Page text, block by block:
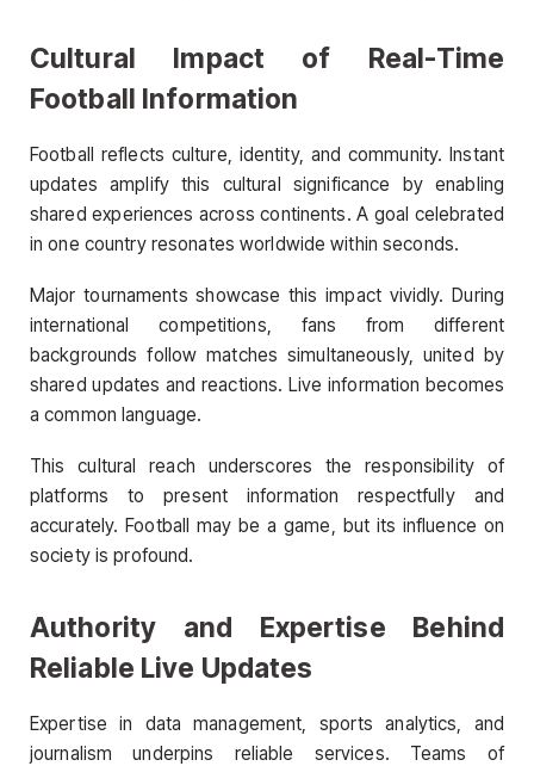
Cultural Impact of Real-Time
Football Information
Football reflects culture, identity, and community. Instant
updates amplify this cultural significance by enabling
shared experiences across continents. A goal celebrated
in one country resonates worldwide within seconds.
Major tournaments showcase this impact vividly. During
international competitions, fans from different
backgrounds follow matches simultaneously, united by
shared updates and reactions. Live information becomes
a common language.
This cultural reach underscores the responsibility of
platforms to present information respectfully and
accurately. Football may be a game, but its influence on
society is profound.
Authority and Expertise Behind
Reliable Live Updates
Expertise in data management, sports analytics, and
journalism underpins reliable services. Teams of